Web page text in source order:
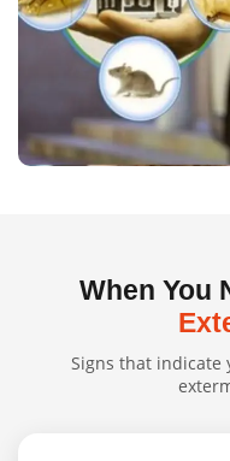
When You
Signs that indicate